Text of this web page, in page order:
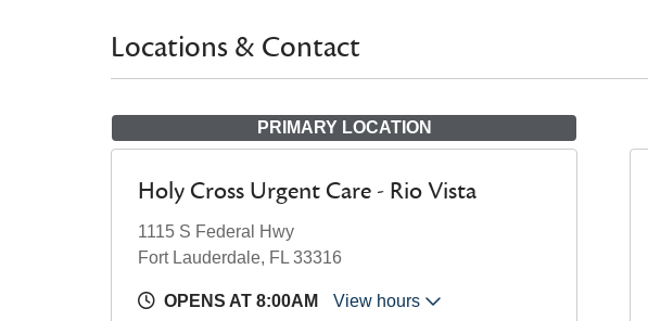
Locations & Contact
PRIMARY LOCATION
Holy Cross Urgent Care - Rio Vista
1115 S Federal Hwy
Fort Lauderdale, FL 33316
OPENS AT 8:00AM View hours